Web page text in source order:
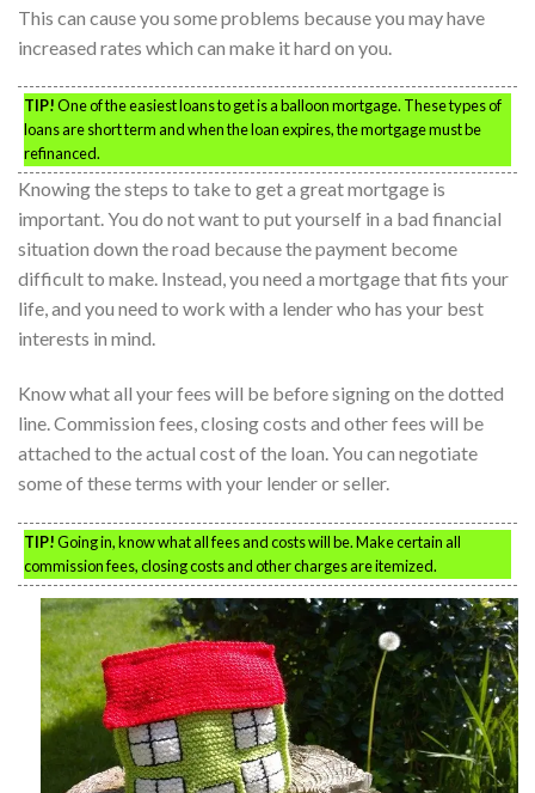
This can cause you some problems because you may have
increased rates which can make it hard on you.
TIP!One of the easiest loans to get is a balloon mortgage. These types of
loans are short term and when the loan expires, the mortgage must be
refinanced.
Knowing the steps to take to get a great mortgage is
important. You do not want to put yourself in a bad financial
situation down the road because the payment become
difficult to make. Instead, you need a mortgage that fits your
life, and you need to work with a lender who has your best
interests in mind.
Know what all your fees will be before signing on the dotted
line. Commission fees, closing costs and other fees will be
attached to the actual cost of the loan. You can negotiate
some of these terms with your lender or seller.
TIP!Going in, know what all fees and costs will be. Make certain all
commission fees, closing costs and other charges are itemized.